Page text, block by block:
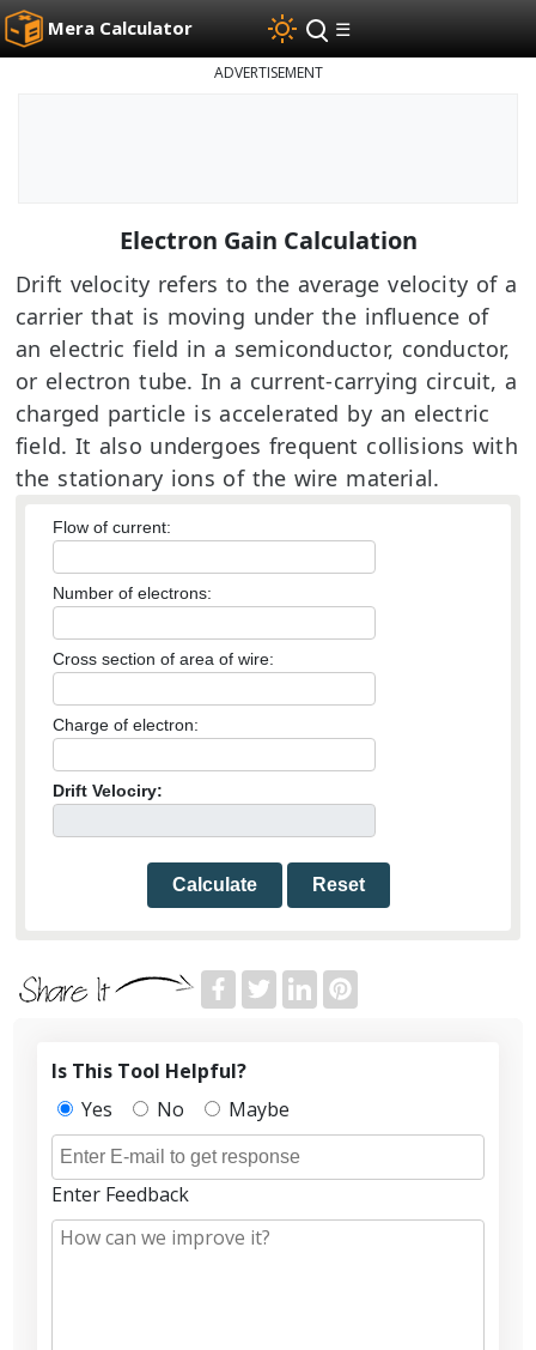
Mera Calculator ☰
ADVERTISEMENT
Electron Gain Calculation
Drift velocity refers to the average velocity of a
carrier that is moving under the influence of
an electric field in a semiconductor, conductor,
or electron tube. In a current-carrying circuit, a
charged particle is accelerated by an electric
field. It also undergoes frequent collisions with
the stationary ions of the wire material.
Flow of current:
Number of electrons:
Cross section of area of wire:
Charge of electron:
Drift Velociry:
Calculate Reset
Is This Tool Helpful?
Yes
No Maybe
Enter Feedback